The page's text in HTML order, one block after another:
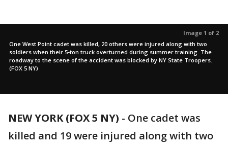
Image 1 of 2
One West Point cadet was killed, 20 others were injured along with two
soldiers when their 5-ton truck overturned during summer training. The
roadway to the scene of the accident was blocked by NY State Troopers.
(FOX 5 NY)
NEW YORK (FOX 5 NY) - One cadet was
killed and 19 were injured along with two